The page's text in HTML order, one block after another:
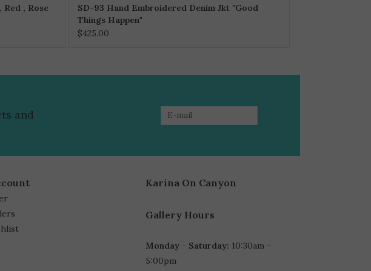
Red , Rose
SD-93 Hand Embroidered Denim Jkt "Good
Things Happen"
$425.00
and
Karina On Canyon
Gallery Hours
Monday - Saturday: 10:30am -
5:00pm